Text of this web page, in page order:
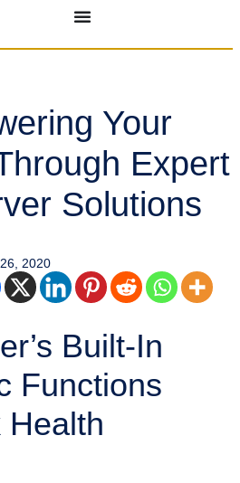
Your
Expert
Solutions
2020
Built-In
Functions
Health